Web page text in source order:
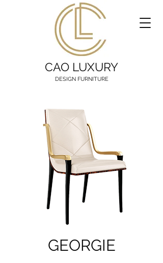
CAO LUXURY
DESIGN FURNITURE
GEORGIE